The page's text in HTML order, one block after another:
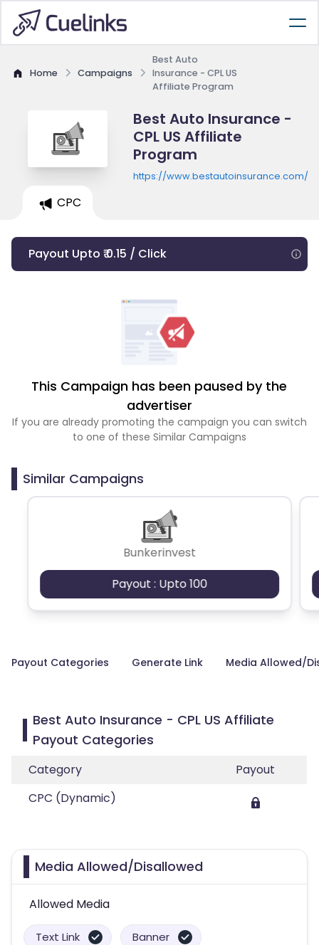
Home Campaigns
Best Auto
Insurance - CPL US
Affiliate Program
Best Auto Insurance -
CPL US Affiliate
Program
https://www.bestautoinsurance.com/
CPC
Payout Upto ₹ 0.15 / Click
This Campaign has been paused by the
advertiser
If you are already promoting the campaign you can switch
to one of these Similar Campaigns
Similar Campaigns
Bunkerinvest
Payout : Upto 100
Payout Categories Generate Link Media Allowed/
Best Auto Insurance - CPL US Affiliate
Payout Categories
Category
Payout
CPC (Dynamic)
Media Allowed/Disallowed
Allowed Media
Text Link Banner